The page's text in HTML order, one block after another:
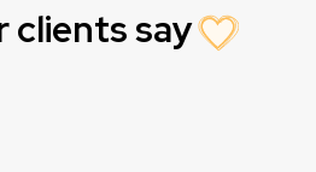
clients say